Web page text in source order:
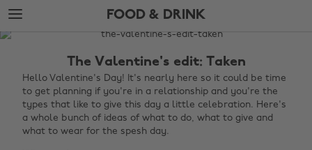
Skip
to
main
Skip
to
footer
FOOD & DRINK
The
Food
Drink
The Valentine's edit: Taken
Hello Valentine's Day! It's nearly here so it could be time
to get planning if you're in a relationship and you're the
types that like to give this day a little celebration. Here's
a whole bunch of ideas of what to do, what to give and
what to wear for the spesh day.